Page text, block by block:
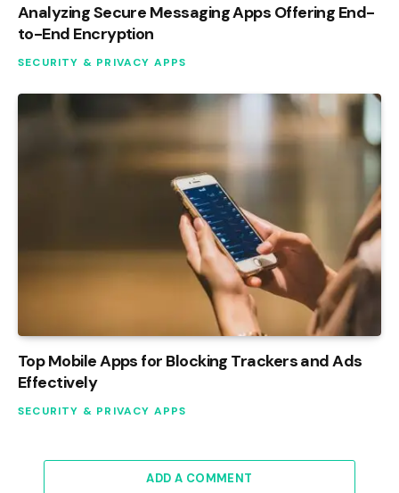
Analyzing Secure Messaging Apps Offering End-
to-End Encryption
SECURITY & PRIVACY APPS
Top Mobile Apps for Blocking Trackers and Ads
Effectively
SECURITY & PRIVACY APPS
ADD A COMMENT